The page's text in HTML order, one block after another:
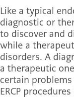
Like a typical
diagnostic or
to discover and
while a
disorders. A
a therapeutic
certain
ERCP